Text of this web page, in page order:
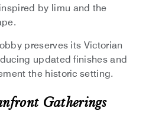
by limu and the
preserves its Victorian
updated finishes and
the historic setting.
Gatherings